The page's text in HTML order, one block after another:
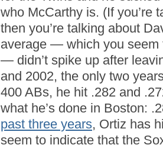
who McCarthy is. (If
then you’re talking about
average — which you seem
— didn’t spike up after
and 2002, the only two
400 ABs, he hit .282 and
what he’s done in Boston:
past three years, Ortiz has
seem to indicate that the